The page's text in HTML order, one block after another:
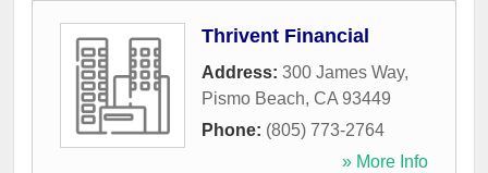
Thrivent Financial
Address: 300 James Way,
Pismo Beach, CA 93449
Phone: (805) 773-2764
» More Info